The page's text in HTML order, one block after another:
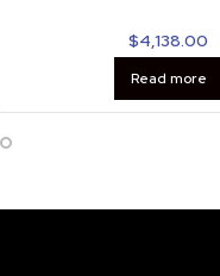
$4,138.00
Read more